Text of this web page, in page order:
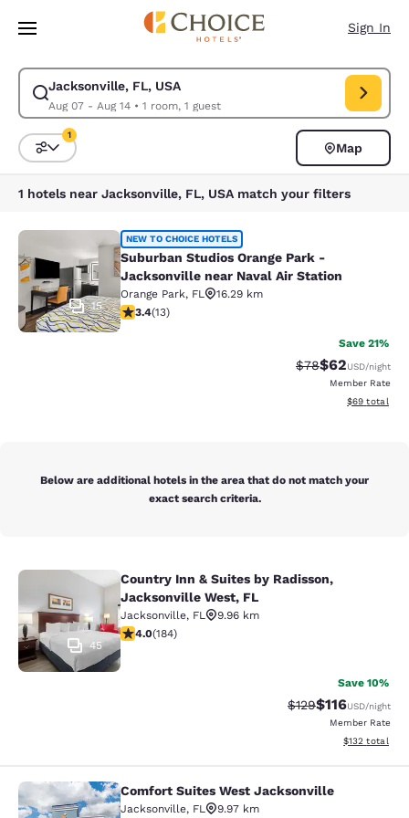
Skip To Main Content
Sign In
Jacksonville, FL, USA
Aug 07 - Aug 14• 1 room, 1 guest
Modify search for Jacksonville, FL, USA. Check in date Aug 07, Check
Sort and Filter
1
Map
1 hotels near Jacksonville, FL, USA match your filters
Suburban Studios Orange Park -
15
NEW TO CHOICE HOTELS
Suburban Studios Orange Park -
Jacksonville near Naval Air Station
Orange Park, FL
16.29 km
3.38 stars rating. Good. 13 reviews
3.4(13)
Save 21%
Strikethrough
$78Discounted
$62USD/night
Member Rate
View
$69 total
Below are additional hotels in the area that do not match your
exact search criteria.
Country Inn & Suites by Radisson,
45
Country Inn & Suites by Radisson,
Jacksonville West, FL
Jacksonville, FL
9.96 km
4.01 stars rating. Very Good. 184 reviews
4.0(184)
Save 10%
Strikethrough Rate:
$129Discounted
$116USD/night
Member Rate
View
$132 total
Comfort Suites West Jacksonville
Comfort Suites West Jacksonville
Jacksonville, FL
9.97 km